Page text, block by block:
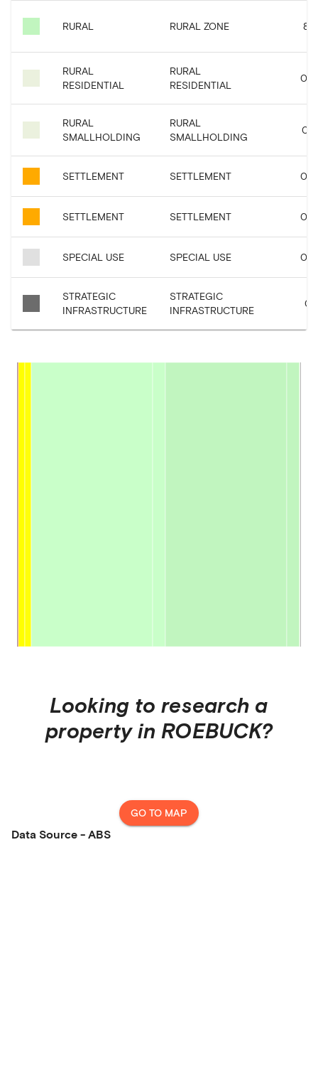
RURAL RURAL ZONE
RURAL
RESIDENTIAL
RURAL
RESIDENTIAL
RURAL
SMALLHOLDING
RURAL
SMALLHOLDING
SETTLEMENT SETTLEMENT
SETTLEMENT SETTLEMENT
SPECIAL USE SPECIAL USE
STRATEGIC
INFRASTRUCTURE
STRATEGIC
INFRASTRUCTURE
Looking to research a
property in ROEBUCK?
GO TO MAP
Data Source - ABS